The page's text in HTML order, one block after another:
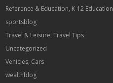
Reference & Education, K-12 Education
sportsblog
Travel & Leisure, Travel Tips
Uncategorized
Vehicles, Cars
wealthblog